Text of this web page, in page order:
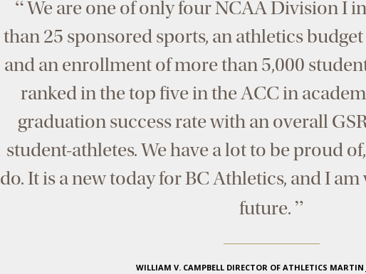
“We are one of only four NCAA Division I
than 25 sponsored sports, an athletics
and an enrollment of more than 5,000
ranked in the top five in the ACC in
graduation success rate with an overall
student-athletes. We have a lot to be proud
do. It is a new today for BC Athletics, and I
future. ”
WILLIAM V. CAMPBELL DIRECTOR OF ATHLETICS